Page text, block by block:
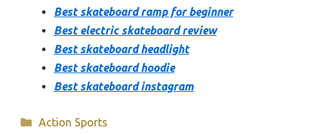
Best skateboard ramp for beginner
Best electric skateboard review
Best skateboard headlight
Best skateboard hoodie
Best skateboard instagram
Categories
Action Sports